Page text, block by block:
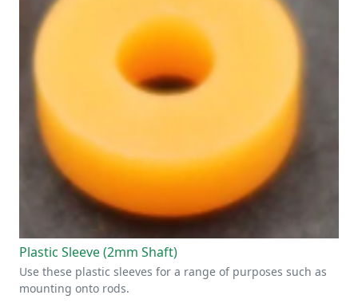
Plastic Sleeve (2mm Shaft)
Use these plastic sleeves for a range of purposes such as
mounting onto rods.